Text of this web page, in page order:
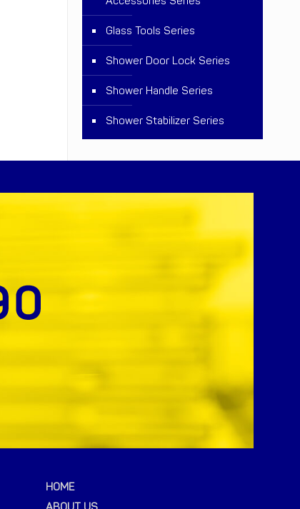
Glass Tools Series
Shower Door Lock Series
Shower Handle Series
Shower Stabilizer Series
HOME